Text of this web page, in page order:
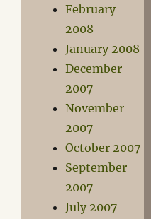
February
2008
January 2008
December
2007
November
2007
October 2007
September
2007
July 2007